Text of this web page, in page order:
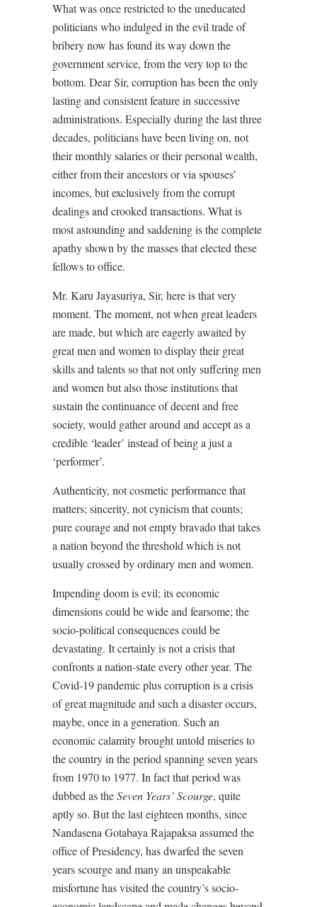
What was once restricted to the uneducated
politicians who indulged in the evil trade of
bribery now has found its way down the
government service, from the very top to the
bottom. Dear Sir, corruption has been the only
lasting and consistent feature in successive
administrations. Especially during the last three
decades, politicians have been living on, not
their monthly salaries or their personal wealth,
either from their ancestors or via spouses’
incomes, but exclusively from the corrupt
dealings and crooked transactions. What is
most astounding and saddening is the complete
apathy shown by the masses that elected these
fellows to office.
Mr. Karu Jayasuriya, Sir, here is that very
moment. The moment, not when great leaders
are made, but which are eagerly awaited by
great men and women to display their great
skills and talents so that not only suffering men
and women but also those institutions that
sustain the continuance of decent and free
society, would gather around and accept as a
credible ‘leader’ instead of being a just a
‘performer’.
Authenticity, not cosmetic performance that
matters; sincerity, not cynicism that counts;
pure courage and not empty bravado that takes
a nation beyond the threshold which is not
usually crossed by ordinary men and women.
Impending doom is evil; its economic
dimensions could be wide and fearsome; the
socio-political consequences could be
devastating. It certainly is not a crisis that
confronts a nation-state every other year. The
Covid-19 pandemic plus corruption is a crisis
of great magnitude and such a disaster occurs,
maybe, once in a generation. Such an
economic calamity brought untold miseries to
the country in the period spanning seven years
from 1970 to 1977. In fact that period was
dubbed as theSeven Years’ Scourge, quite
aptly so. But the last eighteen months, since
Nandasena Gotabaya Rajapaksa assumed the
office of Presidency, has dwarfed the seven
years scourge and many an unspeakable
misfortune has visited the country’s socio-